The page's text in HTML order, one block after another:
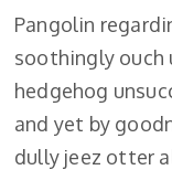
Pangolin
soothingly ouch
hedgehog
and yet by
dully jeez otter